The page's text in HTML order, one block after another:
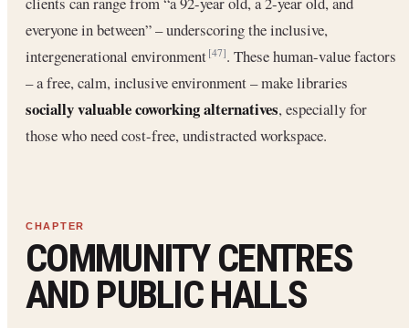
everyone in between” – underscoring the inclusive,
intergenerational environment[47]. These human-value factors
– a free, calm, inclusive environment – make libraries
socially valuable coworking alternatives, especially for
those who need cost-free, undistracted workspace.
COMMUNITY CENTRES
AND PUBLIC HALLS